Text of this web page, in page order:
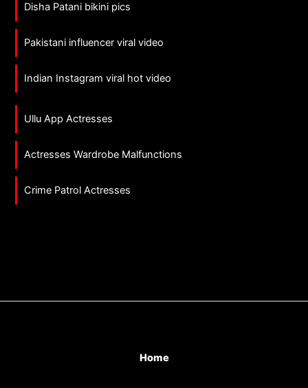
Disha Patani bikini pics
Pakistani influencer viral video
Indian Instagram viral hot video
Ullu App Actresses
Actresses Wardrobe Malfunctions
Crime Patrol Actresses
Home